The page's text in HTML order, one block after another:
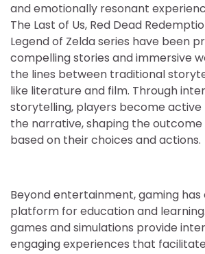
and emotionally resonant
The Last of Us, Red Dead
Legend of Zelda series have been
compelling stories and immersive
the lines between traditional
like literature and film. Through
storytelling, players become
the narrative, shaping the
based on their choices and actions.
Beyond entertainment, gaming
platform for education and
games and simulations provide
engaging experiences that